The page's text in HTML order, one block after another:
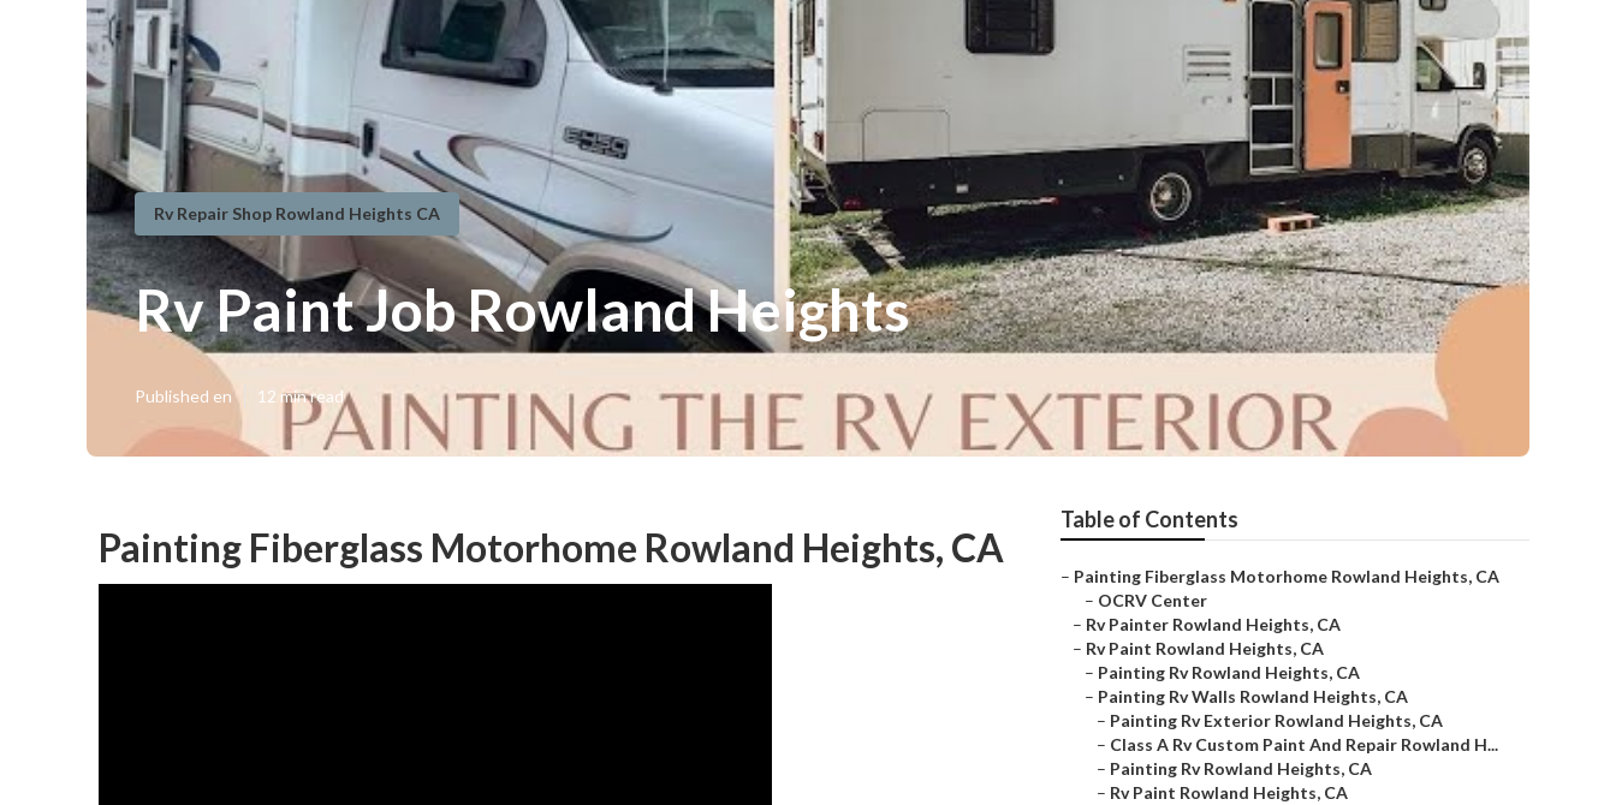
Rv Repair Shop Rowland Heights CA
Rv Paint Job Rowland Heights
Published en 12 min read
Painting Fiberglass Motorhome Rowland Heights, CA
Table of Contents
– Painting Fiberglass Motorhome Rowland Heights, CA
– OCRV Center
– Rv Painter Rowland Heights, CA
– Rv Paint Rowland Heights, CA
– Painting Rv Rowland Heights, CA
– Painting Rv Walls Rowland Heights, CA
– Painting Rv Exterior Rowland Heights, CA
– Class A Rv Custom Paint And Repair Rowland H...
– Painting Rv Rowland Heights, CA
– Rv Paint Rowland Heights, CA